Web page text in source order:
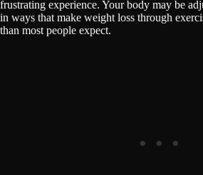
frustrating experience. Your body may be
in ways that make weight loss through
than most people expect.